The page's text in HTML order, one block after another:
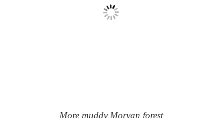
More muddy Morvan forest